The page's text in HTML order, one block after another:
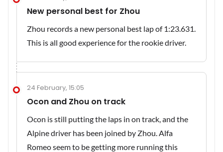
New personal best for Zhou
Zhou records a new personal best lap of 1:23.631.
This is all good experience for the rookie driver.
24 February, 15:05
Ocon and Zhou on track
Ocon is still putting the laps in on track, and the
Alpine driver has been joined by Zhou. Alfa
Romeo seem to be getting more running this